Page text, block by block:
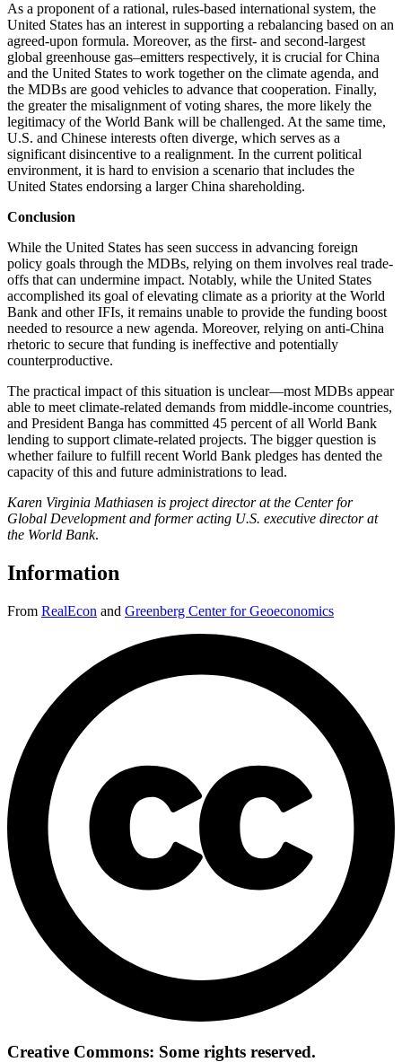
As a proponent of a rational, rules-based international system, the
United States has an interest in supporting a rebalancing based on an
agreed-upon formula. Moreover, as the first- and second-largest
global greenhouse gas–emitters respectively, it is crucial for China
and the United States to work together on the climate agenda, and
the MDBs are good vehicles to advance that cooperation. Finally,
the greater the misalignment of voting shares, the more likely the
legitimacy of the World Bank will be challenged. At the same time,
U.S. and Chinese interests often diverge, which serves as a
significant disincentive to a realignment. In the current political
environment, it is hard to envision a scenario that includes the
United States endorsing a larger China shareholding.
Conclusion
While the United States has seen success in advancing foreign
policy goals through the MDBs, relying on them involves real trade-
offs that can undermine impact. Notably, while the United States
accomplished its goal of elevating climate as a priority at the World
Bank and other IFIs, it remains unable to provide the funding boost
needed to resource a new agenda. Moreover, relying on anti-China
rhetoric to secure that funding is ineffective and potentially
counterproductive.
The practical impact of this situation is unclear—most MDBs appear
able to meet climate-related demands from middle-income countries,
and President Banga has committed 45 percent of all World Bank
lending to support climate-related projects. The bigger question is
whether failure to fulfill recent World Bank pledges has dented the
capacity of this and future administrations to lead.
Karen Virginia Mathiasen is project director at the Center for
Global Development and former acting U.S. executive director at
the World Bank.
Information
From RealEcon and Greenberg Center for Geoeconomics
Creative Commons: Some rights reserved.